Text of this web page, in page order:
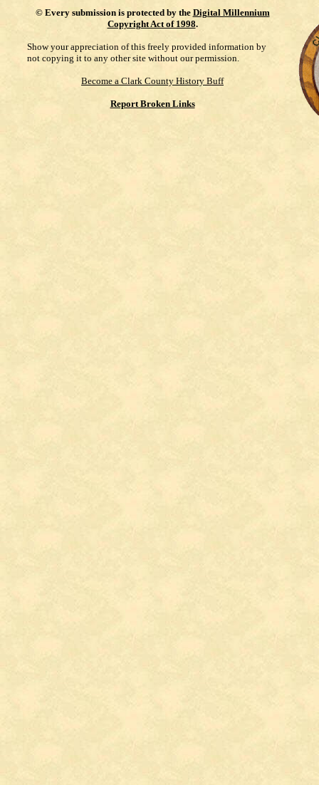
© Every submission is protected by the Digital Millennium
Copyright Act of 1998.
Show your appreciation of this freely provided information by
not copying it to any other site without our permission.
Become a Clark County History Buff
Report Broken Links